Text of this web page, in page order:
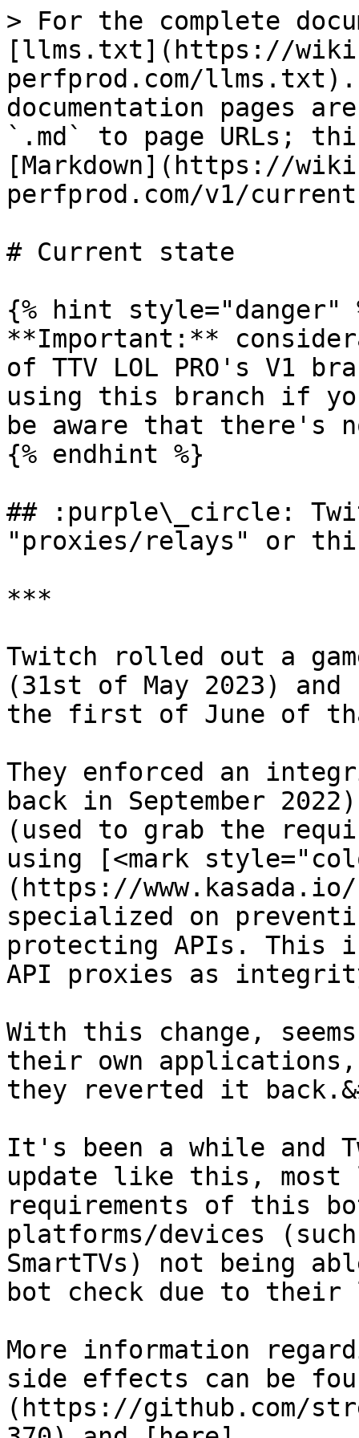
> For the complete
[llms.txt](https://
perfprod.com/llms.txt).
documentation pages
`.md` to page URLs;
[Markdown](https://
perfprod.com/v1/
# Current state
{% hint style="danger"
**Important:**
of TTV LOL PRO's V1
using this branch if
be aware that there's
{% endhint %}
## :purple\_circle:
"proxies/relays" or
***
Twitch rolled out a
(31st of May 2023)
the first of June of
They enforced an
back in September
(used to grab the
using [<mark
(https://
specialized on
protecting APIs. This
API proxies as
With this change,
their own
they reverted it
It's been a while and
update like this,
requirements of this
platforms/devices
SmartTVs) not being
bot check due to their
More information
side effects can be
(https://github.com/